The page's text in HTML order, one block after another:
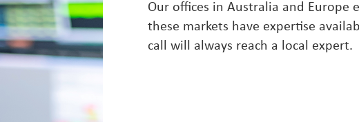
Our offices in Australia and Europe
these markets have expertise
call will always reach a local expert.